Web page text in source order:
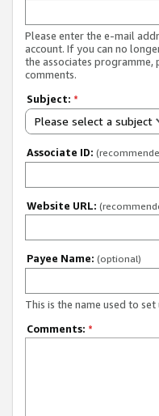
Please enter the e-mail
account. If you can no
the associates programme,
comments.
Subject: *
Please select a subject
Associate ID:
Website URL:
Payee Name: (optional)
This is the name used to
Comments: *